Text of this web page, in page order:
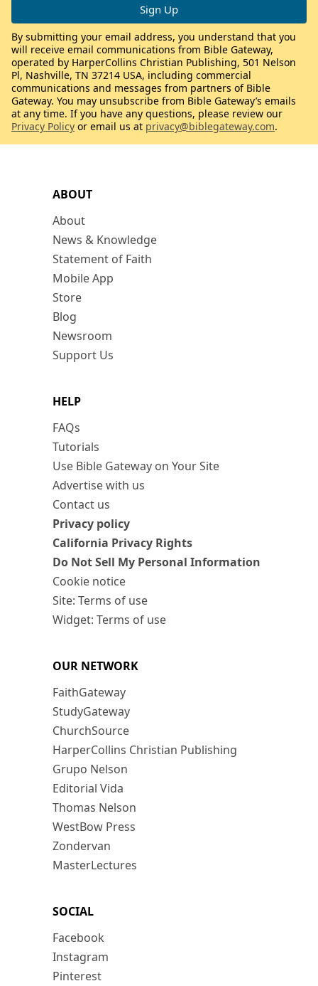
ABOUT
About
News & Knowledge
Statement of Faith
Mobile App
Store
Blog
Newsroom
Support Us
HELP
FAQs
Tutorials
Use Bible Gateway on Your Site
Advertise with us
Contact us
Privacy policy
California Privacy Rights
Do Not Sell My Personal Information
Cookie notice
Site: Terms of use
Widget: Terms of use
OUR NETWORK
FaithGateway
StudyGateway
ChurchSource
HarperCollins Christian Publishing
Grupo Nelson
Editorial Vida
Thomas Nelson
WestBow Press
Zondervan
MasterLectures
SOCIAL
Facebook
Instagram
Pinterest
By submitting your email address, you understand that you
will receive email communications from Bible Gateway,
operated by HarperCollins Christian Publishing, 501 Nelson
Pl, Nashville, TN 37214 USA, including commercial
communications and messages from partners of Bible
Gateway. You may unsubscribe from Bible Gateway’s emails
at any time. If you have any questions, please review our
Privacy Policy or email us at privacy@biblegateway.com.